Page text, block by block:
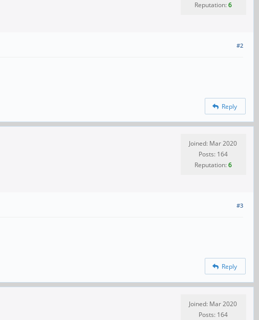
Reputation:6
#2
Reply
Joined: Mar 2020
Posts: 164
Reputation:6
#3
Reply
Joined: Mar 2020
Posts: 164